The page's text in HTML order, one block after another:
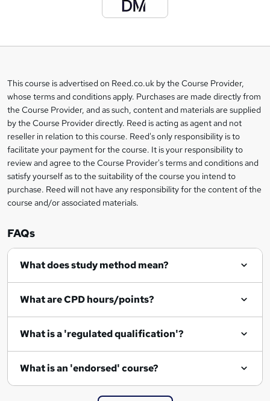
s
k
e
t
o
r
e
n
q
i
Legal
information
This course is advertised on Reed.co.uk by the Course Provider,
whose terms and conditions apply. Purchases are made directly from
the Course Provider, and as such, content and materials are supplied
by the Course Provider directly. Reed is acting as agent and not
reseller in relation to this course. Reed's only responsibility is to
facilitate your payment for the course. It is your responsibility to
review and agree to the Course Provider's terms and conditions and
satisfy yourself as to the suitability of the course you intend to
purchase. Reed will not have any responsibility for the content of the
course and/or associated materials.
FAQs
What does study method mean?
What are CPD hours/points?
What is a 'regulated qualification'?
What is an 'endorsed' course?